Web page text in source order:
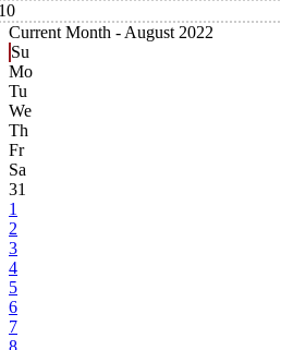
Current Month - August 2022
Su
Mo
Tu
We
Th
Fr
Sa
31
1
2
3
4
5
6
7
8